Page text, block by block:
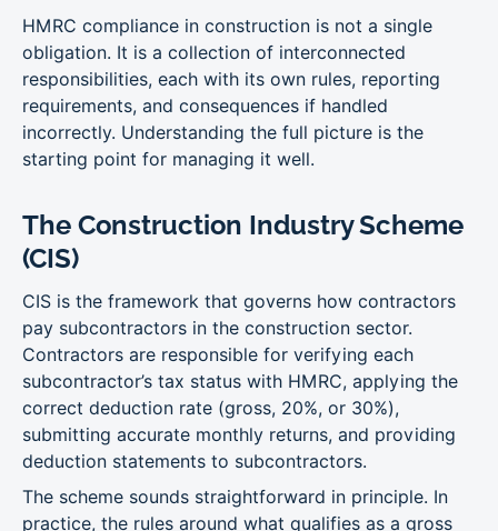
HMRC compliance in construction is not a single
obligation. It is a collection of interconnected
responsibilities, each with its own rules, reporting
requirements, and consequences if handled
incorrectly. Understanding the full picture is the
starting point for managing it well.
The Construction Industry Scheme
(CIS)
CIS is the framework that governs how contractors
pay subcontractors in the construction sector.
Contractors are responsible for verifying each
subcontractor’s tax status with HMRC, applying the
correct deduction rate (gross, 20%, or 30%),
submitting accurate monthly returns, and providing
deduction statements to subcontractors.
The scheme sounds straightforward in principle. In
practice, the rules around what qualifies as a gross